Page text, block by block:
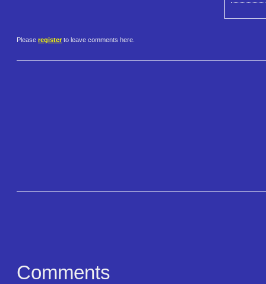
Please register to leave comments here.
Comments